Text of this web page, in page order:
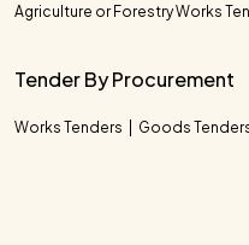
Agriculture or Forestry Works
Tender By Procurement
Works Tenders Goods